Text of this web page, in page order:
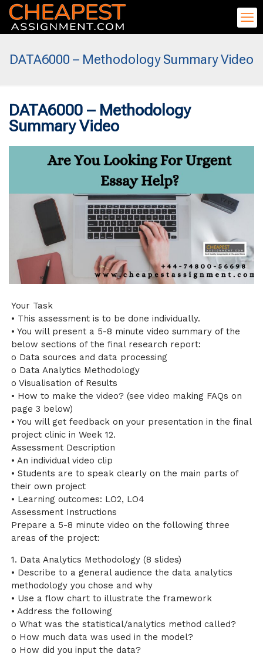
DATA6000 – Methodology Summary Video
DATA6000 – Methodology
Summary Video
Your Task
• This assessment is to be done individually.
• You will present a 5-8 minute video summary of the
below sections of the final research report:
o Data sources and data processing
o Data Analytics Methodology
o Visualisation of Results
• How to make the video? (see video making FAQs on
page 3 below)
• You will get feedback on your presentation in the final
project clinic in Week 12.
Assessment Description
• An individual video clip
• Students are to speak clearly on the main parts of
their own project
• Learning outcomes: LO2, LO4
Assessment Instructions
Prepare a 5-8 minute video on the following three
areas of the project:
1. Data Analytics Methodology (8 slides)
• Describe to a general audience the data analytics
methodology you chose and why
• Use a flow chart to illustrate the framework
• Address the following
o What was the statistical/analytics method called?
o How much data was used in the model?
o How did you input the data?